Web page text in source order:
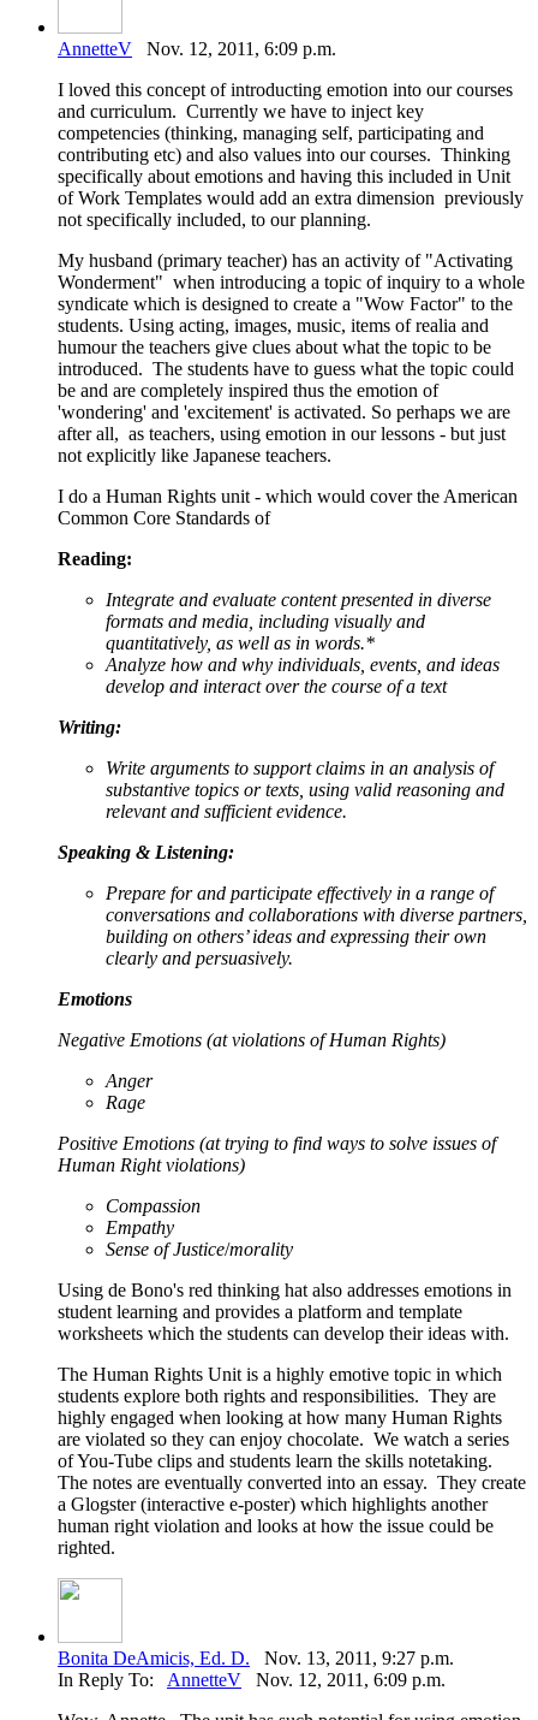
AnnetteV Nov. 12, 2011, 6:09 p.m.
I loved this concept of introducting emotion into our courses
and curriculum. Currently we have to inject key
competencies (thinking, managing self, participating and
contributing etc) and also values into our courses. Thinking
specifically about emotions and having this included in Unit
of Work Templates would add an extra dimension previously
not specifically included, to our planning.
My husband (primary teacher) has an activity of "Activating
Wonderment" when introducing a topic of inquiry to a whole
syndicate which is designed to create a "Wow Factor" to the
students. Using acting, images, music, items of realia and
humour the teachers give clues about what the topic to be
introduced. The students have to guess what the topic could
be and are completely inspired thus the emotion of
'wondering' and 'excitement' is activated. So perhaps we are
after all, as teachers, using emotion in our lessons - but just
not explicitly like Japanese teachers.
I do a Human Rights unit - which would cover the American
Common Core Standards of
Reading:
Integrate and evaluate content presented in diverse
formats and media, including visually and
quantitatively, as well as in words.*
Analyze how and why individuals, events, and ideas
develop and interact over the course of a text
Writing:
Write arguments to support claims in an analysis of
substantive topics or texts, using valid reasoning and
relevant and sufficient evidence.
Speaking & Listening:
Prepare for and participate effectively in a range of
conversations and collaborations with diverse partners,
building on others’ ideas and expressing their own
clearly and persuasively.
Emotions
Negative Emotions (at violations of Human Rights)
Anger
Rage
Positive Emotions (at trying to find ways to solve issues of
Human Right violations)
Compassion
Empathy
Sense of Justice/morality
Using de Bono's red thinking hat also addresses emotions in
student learning and provides a platform and template
worksheets which the students can develop their ideas with.
The Human Rights Unit is a highly emotive topic in which
students explore both rights and responsibilities. They are
highly engaged when looking at how many Human Rights
are violated so they can enjoy chocolate. We watch a series
of You-Tube clips and students learn the skills notetaking.
The notes are eventually converted into an essay. They create
a Glogster (interactive e-poster) which highlights another
human right violation and looks at how the issue could be
righted.
Bonita DeAmicis, Ed. D. Nov. 13, 2011, 9:27 p.m.
In Reply To: AnnetteV Nov. 12, 2011, 6:09 p.m.